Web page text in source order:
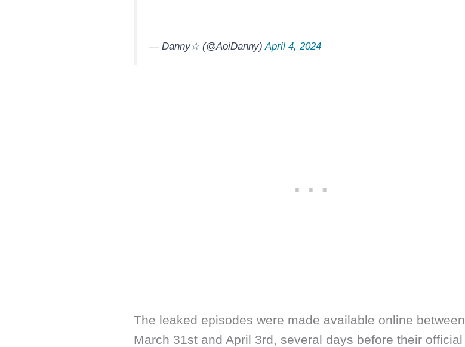
— Danny☆ (@AoiDanny) April 4, 2024
The leaked episodes were made available online between
March 31st and April 3rd, several days before their official